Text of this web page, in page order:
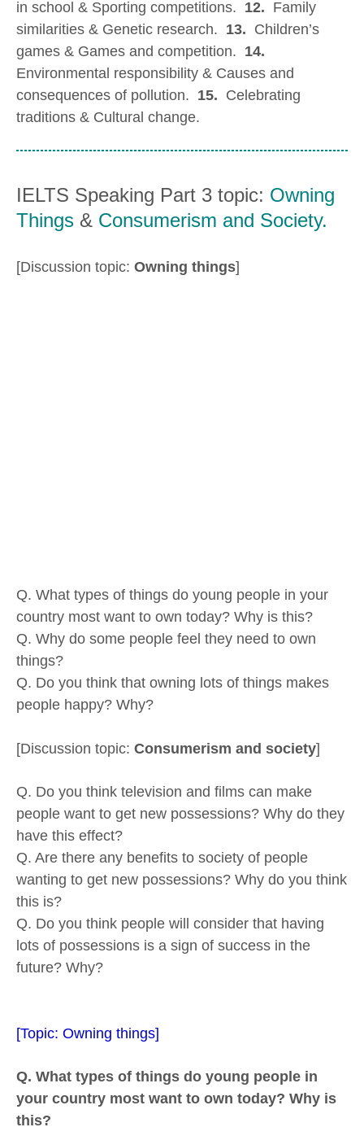
in school & Sporting competitions. 12. Family
similarities & Genetic research. 13. Children’s
games & Games and competition. 14.
Environmental responsibility & Causes and
consequences of pollution. 15. Celebrating
traditions & Cultural change.
IELTS Speaking Part 3 topic: Owning
Things & Consumerism and Society.
[Discussion topic: Owning things]
Q. What types of things do young people in your
country most want to own today? Why is this?
Q. Why do some people feel they need to own
things?
Q. Do you think that owning lots of things makes
people happy? Why?
[Discussion topic: Consumerism and society]
Q. Do you think television and films can make
people want to get new possessions? Why do they
have this effect?
Q. Are there any benefits to society of people
wanting to get new possessions? Why do you think
this is?
Q. Do you think people will consider that having
lots of possessions is a sign of success in the
future? Why?
[Topic: Owning things]
Q. What types of things do young people in
your country most want to own today? Why is
this?